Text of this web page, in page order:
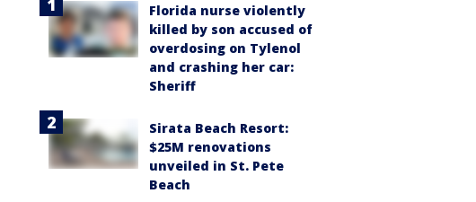
Florida nurse violently
killed by son accused of
overdosing on Tylenol
and crashing her car:
Sheriff
Sirata Beach Resort:
$25M renovations
unveiled in St. Pete
Beach